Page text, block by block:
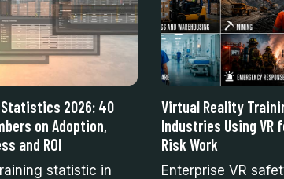
Statistics 2026: 40
on Adoption,
and ROI
statistic in
Virtual Reality
Industries Using VR
Risk Work
Enterprise VR